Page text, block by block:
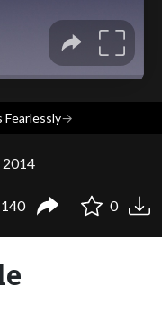
Fearlessly→
2014
140 0